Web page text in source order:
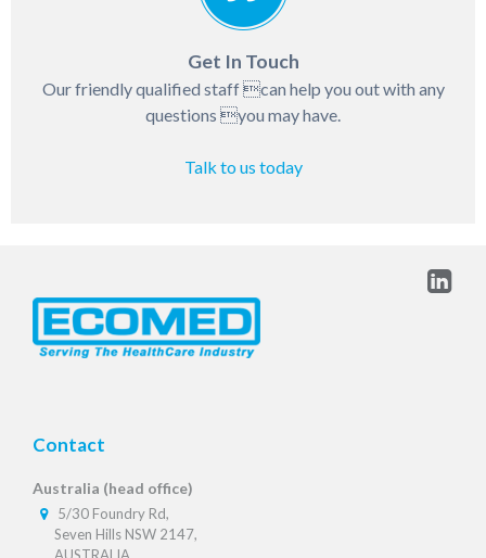
Get In Touch
Our friendly qualified staff can help you out with any
questions you may have.
Talk to us today
Contact
Australia (head office)
5/30 Foundry Rd,
Seven Hills NSW 2147,